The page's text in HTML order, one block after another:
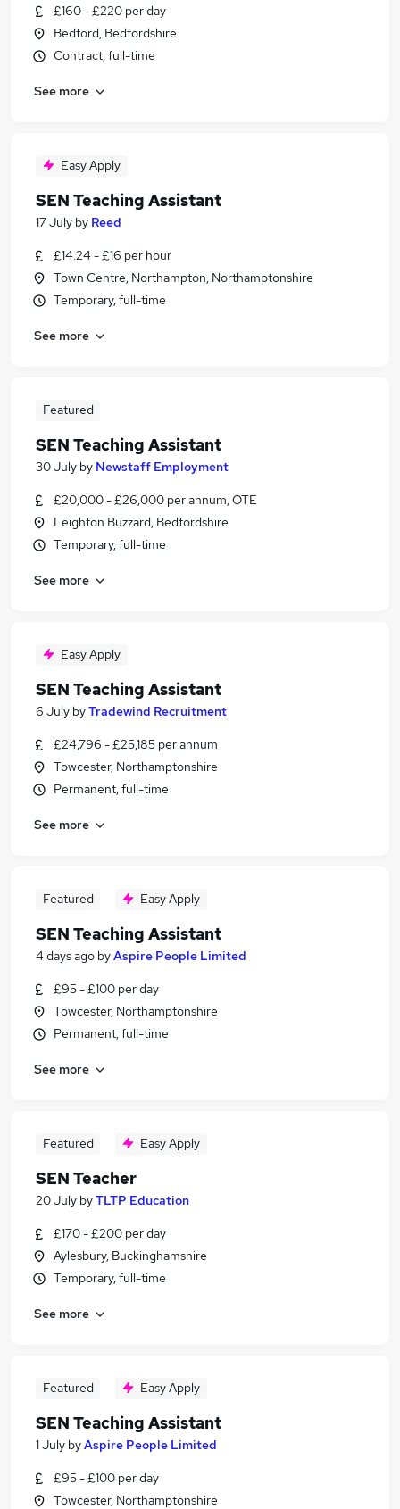
£160 - £220 per day
Bedford, Bedfordshire
Contract, full-time
See more
Easy Apply
SEN Teaching Assistant
17 July by Reed
£14.24 - £16 per hour
Town Centre, Northampton, Northamptonshire
Temporary, full-time
See more
Featured
SEN Teaching Assistant
30 July by Newstaff Employment
£20,000 - £26,000 per annum, OTE
Leighton Buzzard, Bedfordshire
Temporary, full-time
See more
Easy Apply
SEN Teaching Assistant
6 July byTradewind Recruitment
£24,796 - £25,185 per annum
Towcester, Northamptonshire
Permanent, full-time
See more
Featured Easy Apply
SEN Teaching Assistant
4 days ago byAspire People Limited
£95 - £100 per day
Towcester, Northamptonshire
Permanent, full-time
See more
Featured Easy Apply
SEN Teacher
20 July byTLTP Education
£170 - £200 per day
Aylesbury, Buckinghamshire
Temporary, full-time
See more
Featured Easy Apply
SEN Teaching Assistant
1 July byAspire People Limited
£95 - £100 per day
Towcester, Northamptonshire